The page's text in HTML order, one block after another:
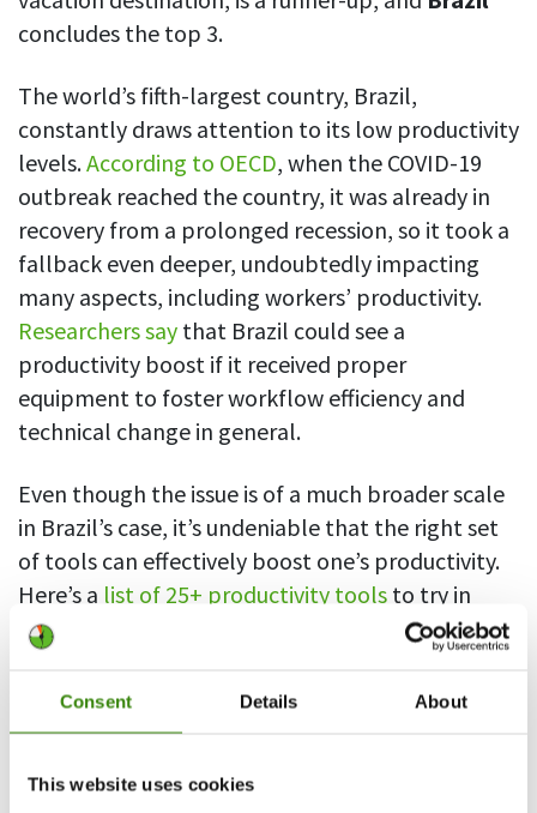
Consent Details About
This website uses cookies
concludes the top 3.
The world’s fifth-largest country, Brazil,
constantly draws attention to its low productivity
levels.According to OECD, when the COVID-19
outbreak reached the country, it was already in
recovery from a prolonged recession, so it took a
fallback even deeper, undoubtedly impacting
many aspects, including workers’ productivity.
Researchers say that Brazil could see a
productivity boost if it received proper
equipment to foster workflow efficiency and
technical change in general.
Even though the issue is of a much broader scale
in Brazil’s case, it’s undeniable that the right set
of tools can effectively boost one’s productivity.
Here’s a list of 25+ productivity tools to try in
2021.